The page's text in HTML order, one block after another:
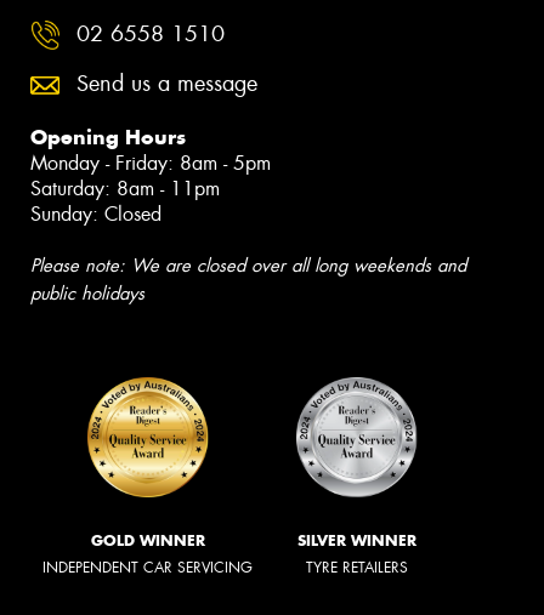
02 6558 1510
Send us a message
Opening Hours
Monday - Friday: 8am - 5pm
Saturday: 8am - 11pm
Sunday: Closed
Please note: We are closed over all long weekends and
public holidays
GOLD WINNER
INDEPENDENT CAR SERVICING
SILVER WINNER
TYRE RETAILERS